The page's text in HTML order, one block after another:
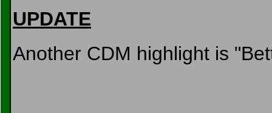
UPDATE
Another CDM highlight is